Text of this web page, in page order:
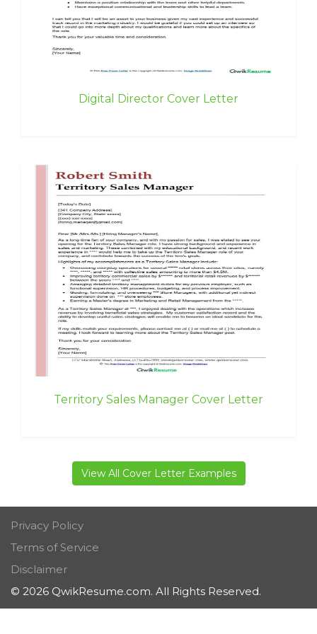
Digital Director Cover Letter
Territory Sales Manager Cover Letter
View All Cover Letter Examples
Privacy Policy
Terms of Service
Disclaimer
© 2026 QwikResume.com. All Rights Reserved.